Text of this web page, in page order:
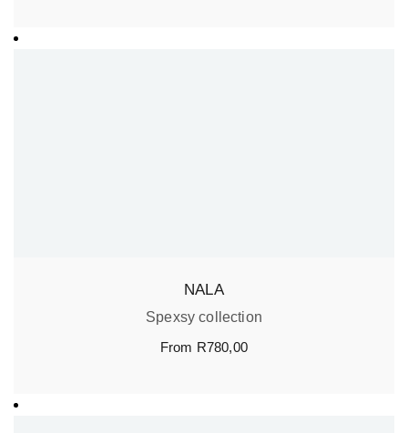
NALA
Spexsy collection
From R780,00